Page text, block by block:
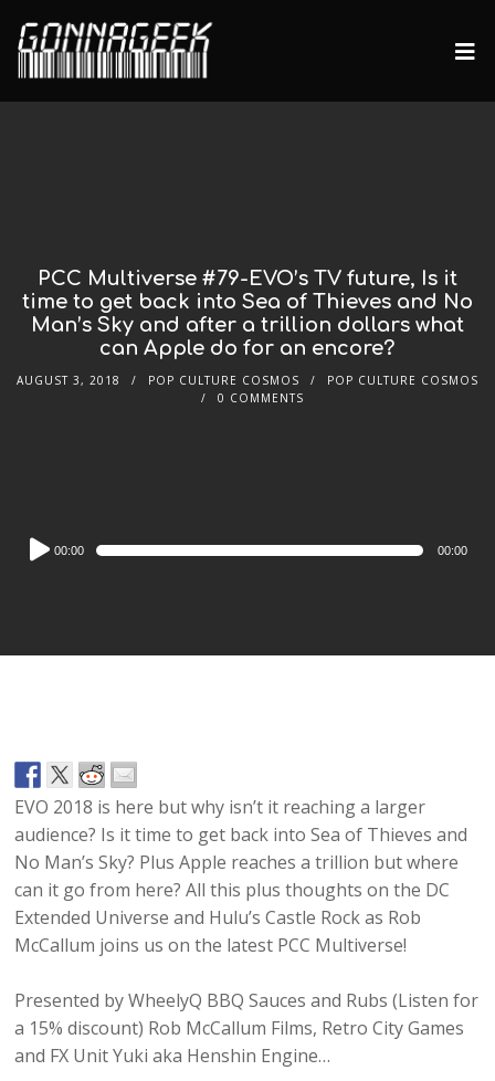
PCC Multiverse #79-EVO’s TV future, Is it
time to get back into Sea of Thieves and No
Man’s Sky and after a trillion dollars what
can Apple do for an encore?
AUGUST 3, 2018 POP CULTURE COSMOS
POP CULTURE COSMOS
0 COMMENTS
Audio
Player
00:00 00:00
EVO 2018 is here but why isn’t it reaching a larger
audience? Is it time to get back into Sea of Thieves and
No Man’s Sky? Plus Apple reaches a trillion but where
can it go from here? All this plus thoughts on the DC
Extended Universe and Hulu’s Castle Rock as Rob
McCallum joins us on the latest PCC Multiverse!
Presented by WheelyQ BBQ Sauces and Rubs (Listen for
a 15% discount) Rob McCallum Films, Retro City Games
and FX Unit Yuki aka Henshin Engine…